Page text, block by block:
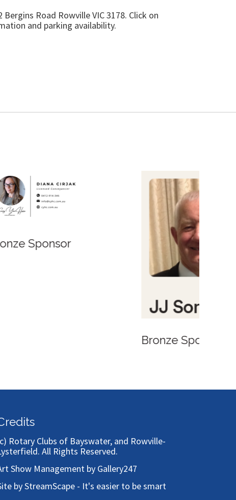
Bergins Road Rowville VIC 3178. Click on
and parking availability.
Rotary Clubs of Bayswater, and Rowville-
. All Rights Reserved.
Show Management by Gallery247
by StreamScape - It's easier to be smart